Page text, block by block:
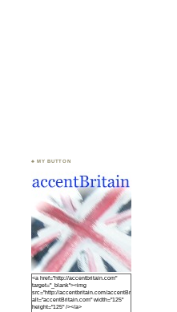
♣ MY BUTTON
<a href="http://accentbritain.com"
target="_blank"><img
src="http://accentbritain.com/accentBritainbutton.jpeg"
alt="accentBritain.com" width="125"
height="125" /></a>